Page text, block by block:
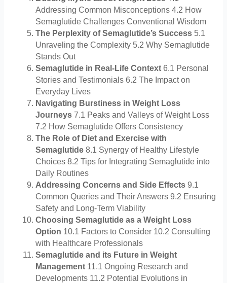
Addressing Common Misconceptions 4.2 How
Semaglutide Challenges Conventional Wisdom
The Perplexity of Semaglutide’s Success5.1
Unraveling the Complexity 5.2 Why Semaglutide
Stands Out
Semaglutide in Real-Life Context6.1 Personal
Stories and Testimonials 6.2 The Impact on
Everyday Lives
Navigating Burstiness in Weight Loss
Journeys7.1 Peaks and Valleys of Weight Loss
7.2 How Semaglutide Offers Consistency
The Role of Diet and Exercise with
Semaglutide8.1 Synergy of Healthy Lifestyle
Choices 8.2 Tips for Integrating Semaglutide into
Daily Routines
Addressing Concerns and Side Effects9.1
Common Queries and Their Answers 9.2 Ensuring
Safety and Long-Term Viability
Choosing Semaglutide as a Weight Loss
Option 10.1 Factors to Consider 10.2 Consulting
with Healthcare Professionals
Semaglutide and its Future in Weight
Management11.1 Ongoing Research and
Developments 11.2 Potential Evolutions in